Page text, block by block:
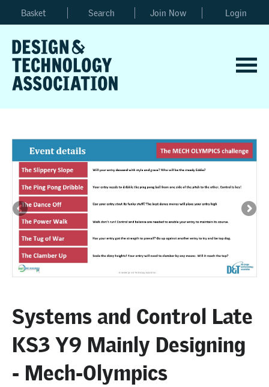
Basket Search Join Now Login
Systems and Control Late
KS3 Y9 Mainly Designing
- Mech-Olympics